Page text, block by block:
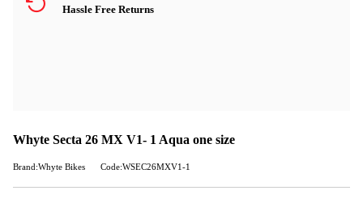
Hassle Free Returns
Whyte Secta 26 MX V1- 1 Aqua one size
Brand:Whyte Bikes Code:WSEC26MXV1-1